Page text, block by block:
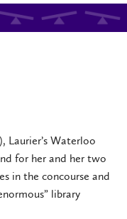
Laurier’s Waterloo
for her and her two
in the concourse and
library